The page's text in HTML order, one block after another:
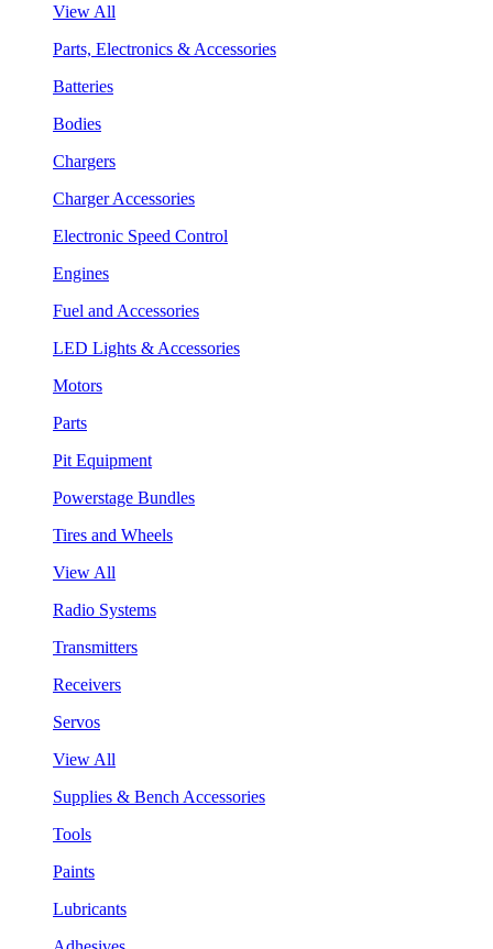
View All
Parts, Electronics & Accessories
Batteries
Bodies
Chargers
Charger Accessories
Electronic Speed Control
Engines
Fuel and Accessories
LED Lights & Accessories
Motors
Parts
Pit Equipment
Powerstage Bundles
Tires and Wheels
View All
Radio Systems
Transmitters
Receivers
Servos
View All
Supplies & Bench Accessories
Tools
Paints
Lubricants